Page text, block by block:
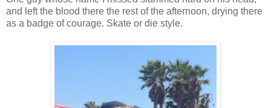
and left the blood there the rest of the afternoon, drying there
as a badge of courage. Skate or die style.